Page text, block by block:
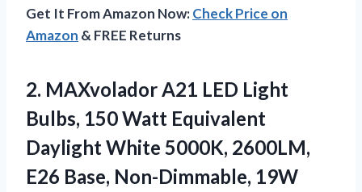
Get It From Amazon Now:Check Price on
Amazon & FREE Returns
2. MAXvolador A21 LED Light
Bulbs, 150 Watt Equivalent
Daylight White 5000K, 2600LM,
E26 Base, Non-Dimmable, 19W